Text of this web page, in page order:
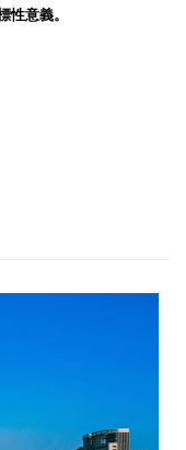
意義。
1